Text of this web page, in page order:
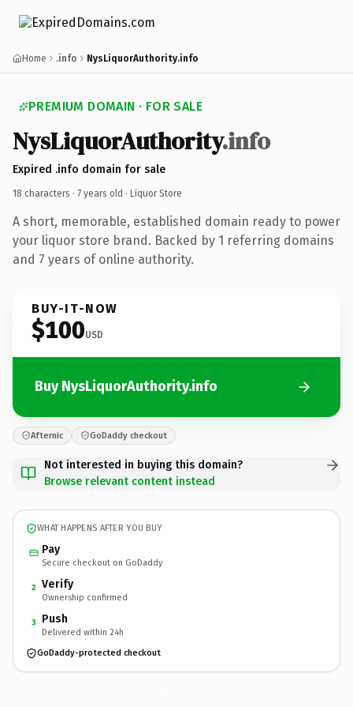
Home .info NysLiquorAuthority.info
PREMIUM DOMAIN · FOR SALE
NysLiquorAuthority.info
Expired .info domain for sale
18 characters · 7 years old · Liquor Store
A short, memorable, established domain ready to power
your liquor store brand. Backed by 1 referring domains
and 7 years of online authority.
BUY-IT-NOW
$100USD
Buy NysLiquorAuthority.info
Afternic GoDaddy checkout
Not interested in buying this domain?
Browse relevant content instead
WHAT HAPPENS AFTER YOU BUY
Pay
Secure checkout on GoDaddy
2 Verify
Ownership confirmed
3 Push
Delivered within 24h
GoDaddy-protected checkout